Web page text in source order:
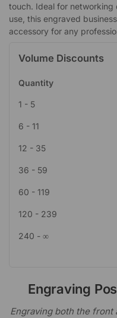
touch. Ideal for
use, this engraved
accessory for any
Volume Discounts
Quantity
1 - 5
6 - 11
12 - 35
36 - 59
60 - 119
120 - 239
240 - ∞
Engraving
Engraving both the